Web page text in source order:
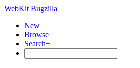
WebKit Bugzilla
New
Browse
Search+